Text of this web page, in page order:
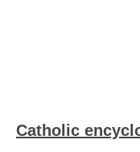
Catholic